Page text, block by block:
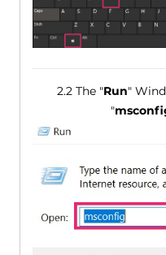
2.2 The "Run"
"